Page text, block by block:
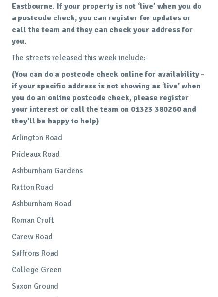
Eastbourne. If your property is not ‘live’ when you do
a postcode check, you can register for updates or
call the team and they can check your address for
you.
The streets released this week include:-
(You can do a postcode check online for availability -
if your specific address is not showing as ‘live’ when
you do an online postcode check, please register
your interest or call the team on 01323 380260 and
they’ll be happy to help)
Arlington Road
Prideaux Road
Ashburnham Gardens
Ratton Road
Ashburnham Road
Roman Croft
Carew Road
Saffrons Road
College Green
Saxon Ground